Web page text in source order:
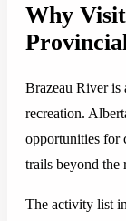
Why
Brazeau River is
recreation.
opportunities for
trails beyond the
The activity list